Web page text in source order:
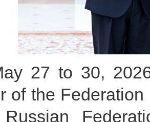
27 to 30,
of the